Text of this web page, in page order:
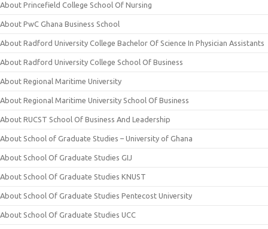
About Princefield College School Of Nursing
About PwC Ghana Business School
About Radford University College Bachelor Of Science In Physician Assistants
About Radford University College School Of Business
About Regional Maritime University
About Regional Maritime University School Of Business
About RUCST School Of Business And Leadership
About School of Graduate Studies – University of Ghana
About School Of Graduate Studies GIJ
About School Of Graduate Studies KNUST
About School Of Graduate Studies Pentecost University
About School Of Graduate Studies UCC